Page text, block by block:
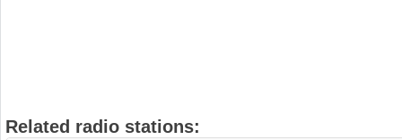
Related radio stations: